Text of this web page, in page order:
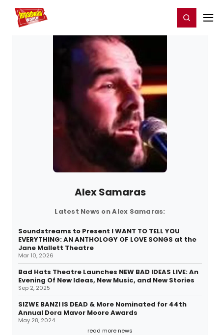
Home For You Register/Login
Alex Samaras
Latest News on Alex Samaras:
Soundstreams to Present I WANT TO TELL YOU
EVERYTHING: AN ANTHOLOGY OF LOVE SONGS at the
Jane Mallett Theatre
Mar 10, 2026
Bad Hats Theatre Launches NEW BAD IDEAS LIVE: An
Evening Of New Ideas, New Music, and New Stories
Sep 2, 2025
SIZWE BANZI IS DEAD & More Nominated for 44th
Annual Dora Mavor Moore Awards
May 28, 2024
read more news